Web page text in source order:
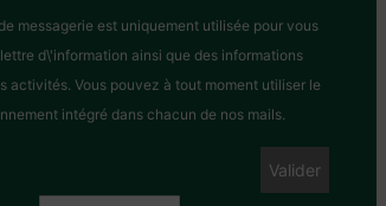
messagerie est uniquement utilisée pour vous
d\'information ainsi que des informations
activités. Vous pouvez à tout moment utiliser le
intégré dans chacun de nos mails.